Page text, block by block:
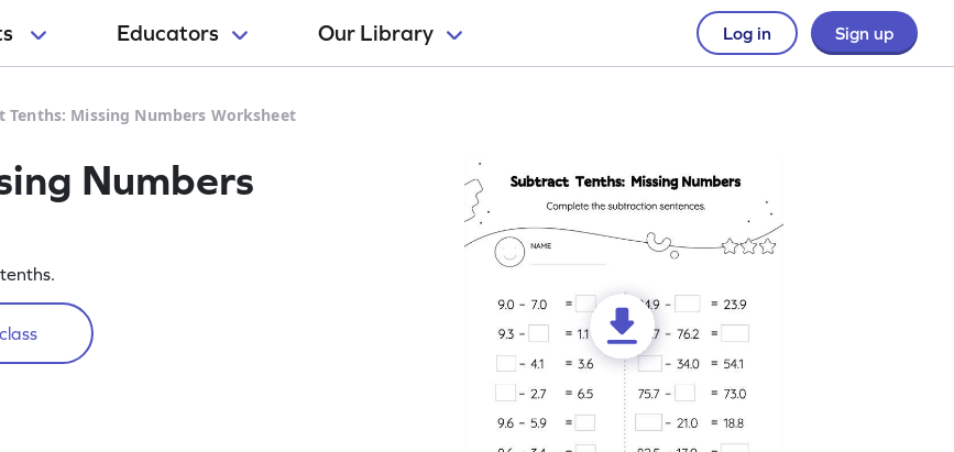
Educators Our Library Log in Sign up
Tenths: Missing Numbers Worksheet
Numbers